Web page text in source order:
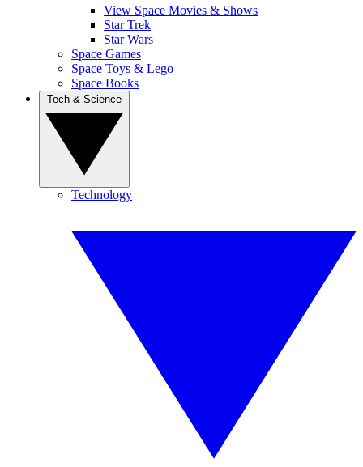
View Space Movies & Shows
Star Trek
Star Wars
Space Games
Space Toys & Lego
Space Books
Technology